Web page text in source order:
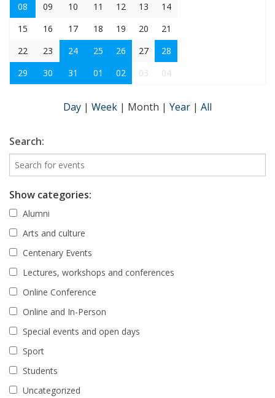
08
09 10 11 12 13
14
15
16 17 18 19 20
21
22
23 24 25 26 27
28
29
30 31 01 02 03 04
Day | Week | Month | Year | All
Search:
Show categories:
Alumni
Arts and culture
Centenary Events
Lectures, workshops and conferences
Online Conference
Online and In-Person
Special events and open days
Sport
Students
Uncategorized